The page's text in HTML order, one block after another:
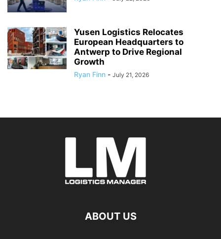
Yusen Logistics Relocates
European Headquarters to
Antwerp to Drive Regional
Growth
Ryan Finn - July 21, 2026
ABOUT US